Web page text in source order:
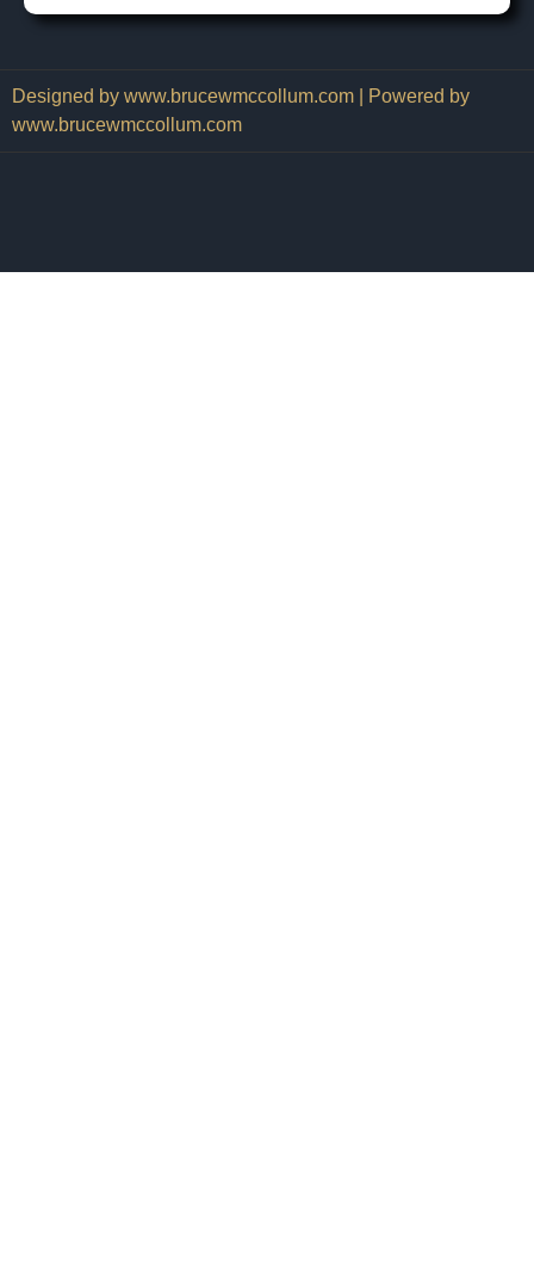
Designed by www.brucewmccollum.com | Powered by
www.brucewmccollum.com